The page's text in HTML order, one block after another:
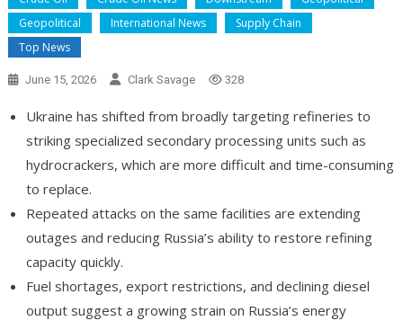
Geopolitical
International News
Supply Chain
Top News
June 15, 2026 Clark Savage 328
Ukraine has shifted from broadly targeting refineries to
striking specialized secondary processing units such as
hydrocrackers, which are more difficult and time-consuming
to replace.
Repeated attacks on the same facilities are extending
outages and reducing Russia’s ability to restore refining
capacity quickly.
Fuel shortages, export restrictions, and declining diesel
output suggest a growing strain on Russia’s energy